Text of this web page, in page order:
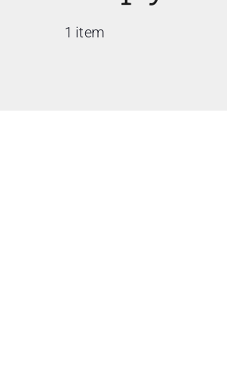
1 item